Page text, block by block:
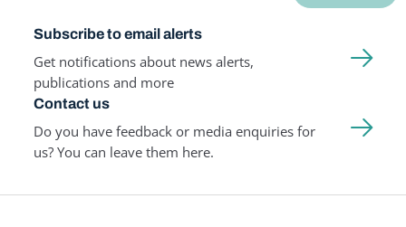
Subscribe to email alerts
Get notifications about news alerts,
publications and more
Contact us
Do you have feedback or media enquiries for
us? You can leave them here.